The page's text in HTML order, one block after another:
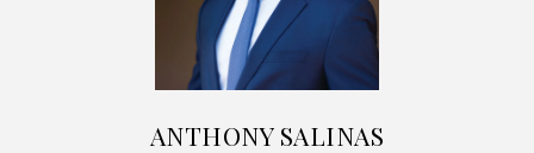
ANTHONY SALINAS